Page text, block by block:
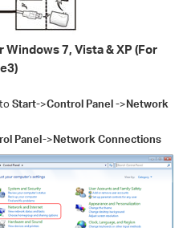
7, Vista & XP (For
Start->Control Panel ->Network
Panel->Network Connections